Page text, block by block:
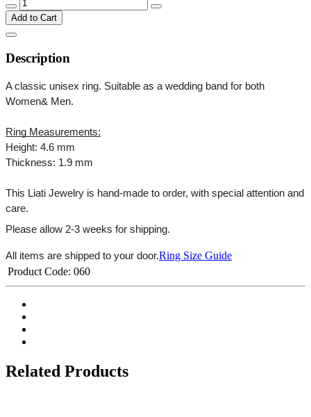
Add to Cart
Description
A classic unisex ring. Suitable as a wedding band for both
Women& Men.
Ring Measurements:
Height: 4.6 mm
Thickness: 1.9 mm
This Liati Jewelry is hand-made to order, with special attention and
care.
Please allow 2-3 weeks for shipping.
All items are shipped to your door.Ring Size Guide
Product Code: 060
Related Products